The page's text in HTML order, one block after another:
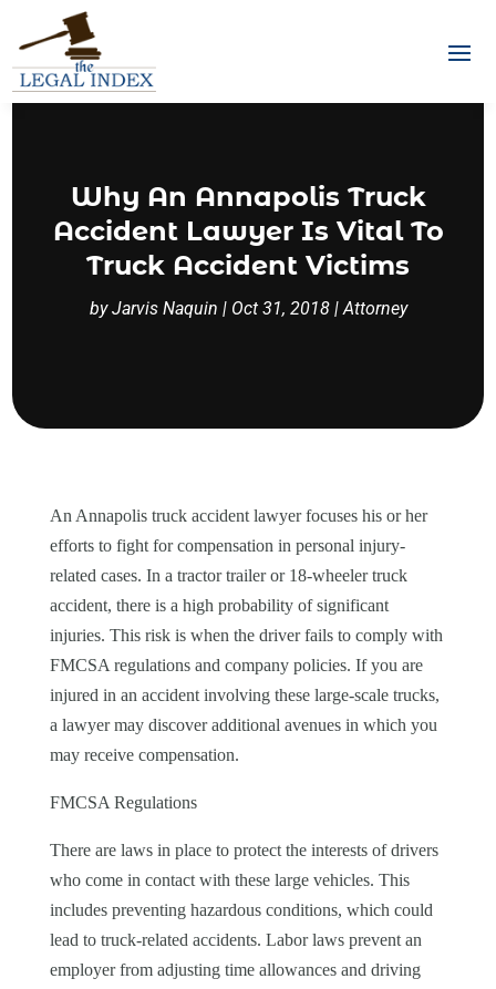
Why An Annapolis Truck
Accident Lawyer Is Vital To
Truck Accident Victims
byJarvis Naquin | Oct 31, 2018|Attorney
An Annapolis truck accident lawyer focuses his or her
efforts to fight for compensation in personal injury-
related cases. In a tractor trailer or 18-wheeler truck
accident, there is a high probability of significant
injuries. This risk is when the driver fails to comply with
FMCSA regulations and company policies. If you are
injured in an accident involving these large-scale trucks,
a lawyer may discover additional avenues in which you
may receive compensation.
FMCSA Regulations
There are laws in place to protect the interests of drivers
who come in contact with these large vehicles. This
includes preventing hazardous conditions, which could
lead to truck-related accidents. Labor laws prevent an
employer from adjusting time allowances and driving